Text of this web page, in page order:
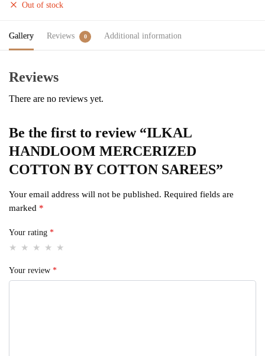
Out of stock
Gallery Reviews 0 Additional information
Reviews
There are no reviews yet.
Be the first to review “ILKAL
HANDLOOM MERCERIZED
COTTON BY COTTON SAREES”
Your email address will not be published. Required fields are
marked *
Your rating *
Your review *